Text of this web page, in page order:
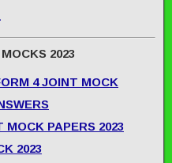
2023
4 JOINT MOCK
PAPERS 2023
2023